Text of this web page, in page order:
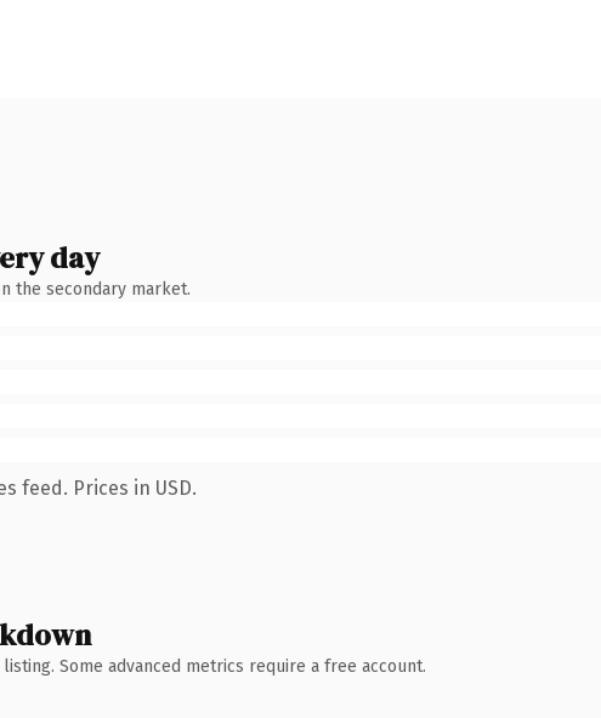
day
the secondary market.
feed. Prices in USD.
Some advanced metrics require a free account.